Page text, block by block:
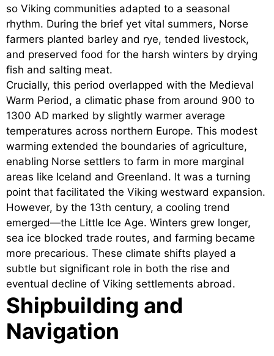
so Viking communities adapted to a seasonal
rhythm. During the brief yet vital summers, Norse
farmers planted barley and rye, tended livestock,
and preserved food for the harsh winters by drying
fish and salting meat.
Crucially, this period overlapped with the Medieval
Warm Period, a climatic phase from around 900 to
1300 AD marked by slightly warmer average
temperatures across northern Europe. This modest
warming extended the boundaries of agriculture,
enabling Norse settlers to farm in more marginal
areas like Iceland and Greenland. It was a turning
point that facilitated the Viking westward expansion.
However, by the 13th century, a cooling trend
emerged—the Little Ice Age. Winters grew longer,
sea ice blocked trade routes, and farming became
more precarious. These climate shifts played a
subtle but significant role in both the rise and
eventual decline of Viking settlements abroad.
Shipbuilding and
Navigation